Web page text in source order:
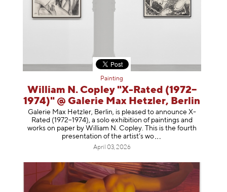
Painting
William N. Copley "X-Rated (1972–
1974)" @ Galerie Max Hetzler, Berlin
Galerie Max Hetzler, Berlin, is pleased to announce X-
Rated (1972–1974), a solo exhibition of paintings and
works on paper by William N. Copley. This is the fourth
presentation of the artist’s wo
April 03, 2026